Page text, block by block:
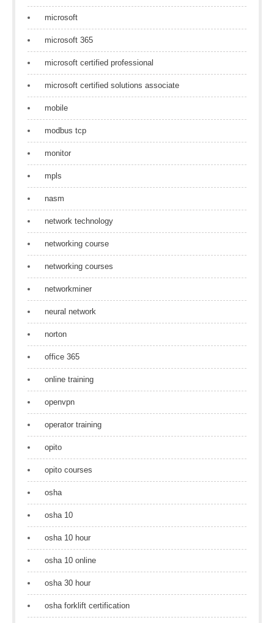
microsoft
microsoft 365
microsoft certified professional
microsoft certified solutions associate
mobile
modbus tcp
monitor
mpls
nasm
network technology
networking course
networking courses
networkminer
neural network
norton
office 365
online training
openvpn
operator training
opito
opito courses
osha
osha 10
osha 10 hour
osha 10 online
osha 30 hour
osha forklift certification